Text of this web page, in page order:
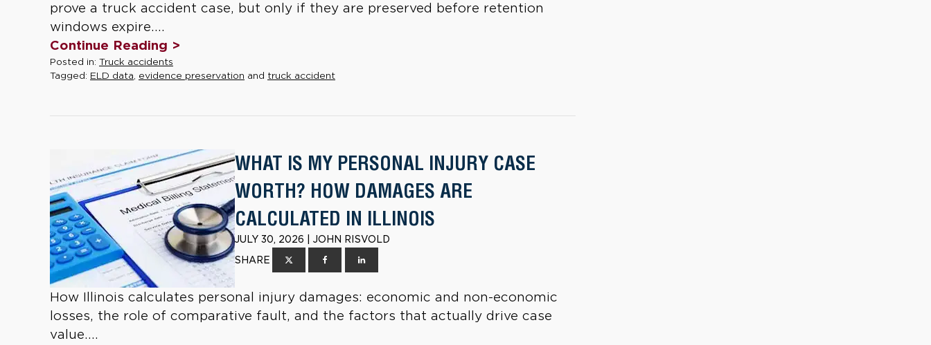
prove a truck accident case, but only if they are preserved before retention
windows expire....
Continue Reading >
Posted in: Truck accidents
Tagged: ELD data evidence preservation and truck accident
WHAT IS MY PERSONAL INJURY CASE
WORTH? HOW DAMAGES ARE
CALCULATED IN ILLINOIS
JULY 30, 2026 | JOHN RISVOLD
SHARE
How Illinois calculates personal injury damages: economic and non-economic
losses, the role of comparative fault, and the factors that actually drive case
value....